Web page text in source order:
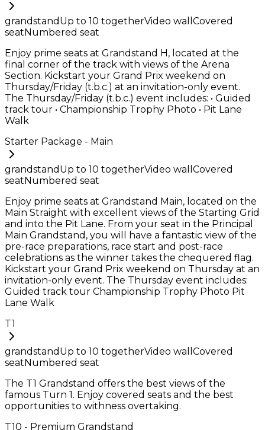
grandstand Up to 10 togetherVideo wall Covered
seat Numbered seat
Enjoy prime seats at Grandstand H, located at the
final corner of the track with views of the Arena
Section. Kickstart your Grand Prix weekend on
Thursday/Friday (t.b.c.) at an invitation-only event.
The Thursday/Friday (t.b.c.) event includes: • Guided
track tour • Championship Trophy Photo • Pit Lane
Walk
Starter Package - Main
grandstand Up to 10 togetherVideo wall Covered
seat Numbered seat
Enjoy prime seats at Grandstand Main, located on the
Main Straight with excellent views of the Starting Grid
and into the Pit Lane. From your seat in the Principal
Main Grandstand, you will have a fantastic view of the
pre-race preparations, race start and post-race
celebrations as the winner takes the chequered flag.
Kickstart your Grand Prix weekend on Thursday at an
invitation-only event. The Thursday event includes:
Guided track tour Championship Trophy Photo Pit
Lane Walk
T1
grandstand Up to 10 togetherVideo wall Covered
seat Numbered seat
The T1 Grandstand offers the best views of the
famous Turn 1. Enjoy covered seats and the best
opportunities to withness overtaking.
T10 - Premium Grandstand